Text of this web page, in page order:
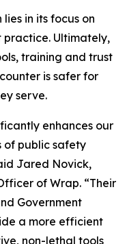
in its focus on
practice. Ultimately,
training and trust
is safer for
serve.
enhances our
of public safety
Jared Novick,
of Wrap. “Their
Government
a more efficient
non-lethal tools